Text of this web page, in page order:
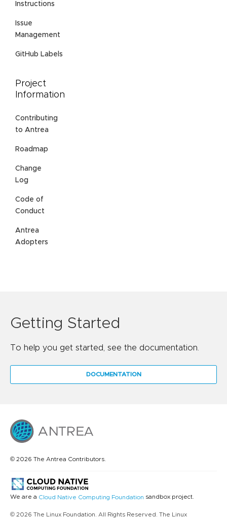
Instructions
Issue
Management
GitHub Labels
Project
Information
Contributing
to Antrea
Roadmap
Change
Log
Code of
Conduct
Antrea
Adopters
Getting Started
To help you get started, see the documentation.
DOCUMENTATION
© 2026 The Antrea Contributors.
We are a Cloud Native Computing Foundation sandbox project.
© 2026 The Linux Foundation. All Rights Reserved. The Linux